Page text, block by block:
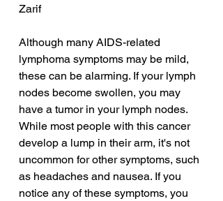
Zarif
Although many AIDS-related
lymphoma symptoms may be mild,
these can be alarming. If your lymph
nodes become swollen, you may
have a tumor in your lymph nodes.
While most people with this cancer
develop a lump in their arm, it's not
uncommon for other symptoms, such
as headaches and nausea. If you
notice any of these symptoms, you